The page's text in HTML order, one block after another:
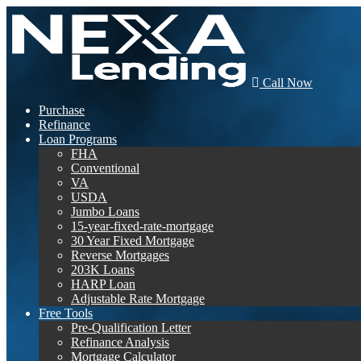
Call Now
Purchase
Refinance
Loan Programs
FHA
Conventional
VA
USDA
Jumbo Loans
15-year-fixed-rate-mortgage
30 Year Fixed Mortgage
Reverse Mortgages
203K Loans
HARP Loan
Adjustable Rate Mortgage
Free Tools
Pre-Qualification Letter
Refinance Analysis
Mortgage Calculator